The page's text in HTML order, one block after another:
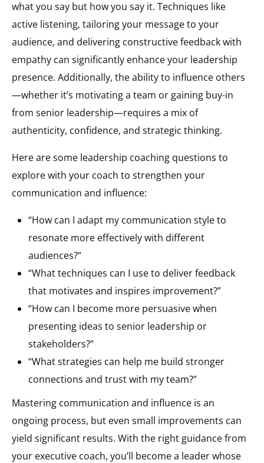
what you say but how you say it. Techniques like
active listening, tailoring your message to your
audience, and delivering constructive feedback with
empathy can significantly enhance your leadership
presence. Additionally, the ability to influence others
—whether it’s motivating a team or gaining buy-in
from senior leadership—requires a mix of
authenticity, confidence, and strategic thinking.
Here are some leadership coaching questions to
explore with your coach to strengthen your
communication and influence:
“How can I adapt my communication style to
resonate more effectively with different
audiences?”
“What techniques can I use to deliver feedback
that motivates and inspires improvement?”
“How can I become more persuasive when
presenting ideas to senior leadership or
stakeholders?”
“What strategies can help me build stronger
connections and trust with my team?”
Mastering communication and influence is an
ongoing process, but even small improvements can
yield significant results. With the right guidance from
your executive coach, you’ll become a leader whose